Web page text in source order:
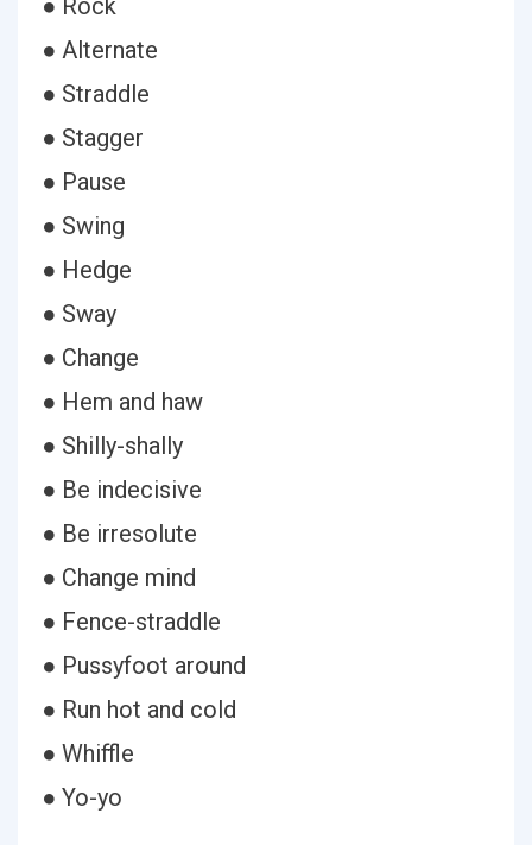
● Rock
● Alternate
● Straddle
● Stagger
● Pause
● Swing
● Hedge
● Sway
● Change
● Hem and haw
● Shilly-shally
● Be indecisive
● Be irresolute
● Change mind
● Fence-straddle
● Pussyfoot around
● Run hot and cold
● Whiffle
● Yo-yo